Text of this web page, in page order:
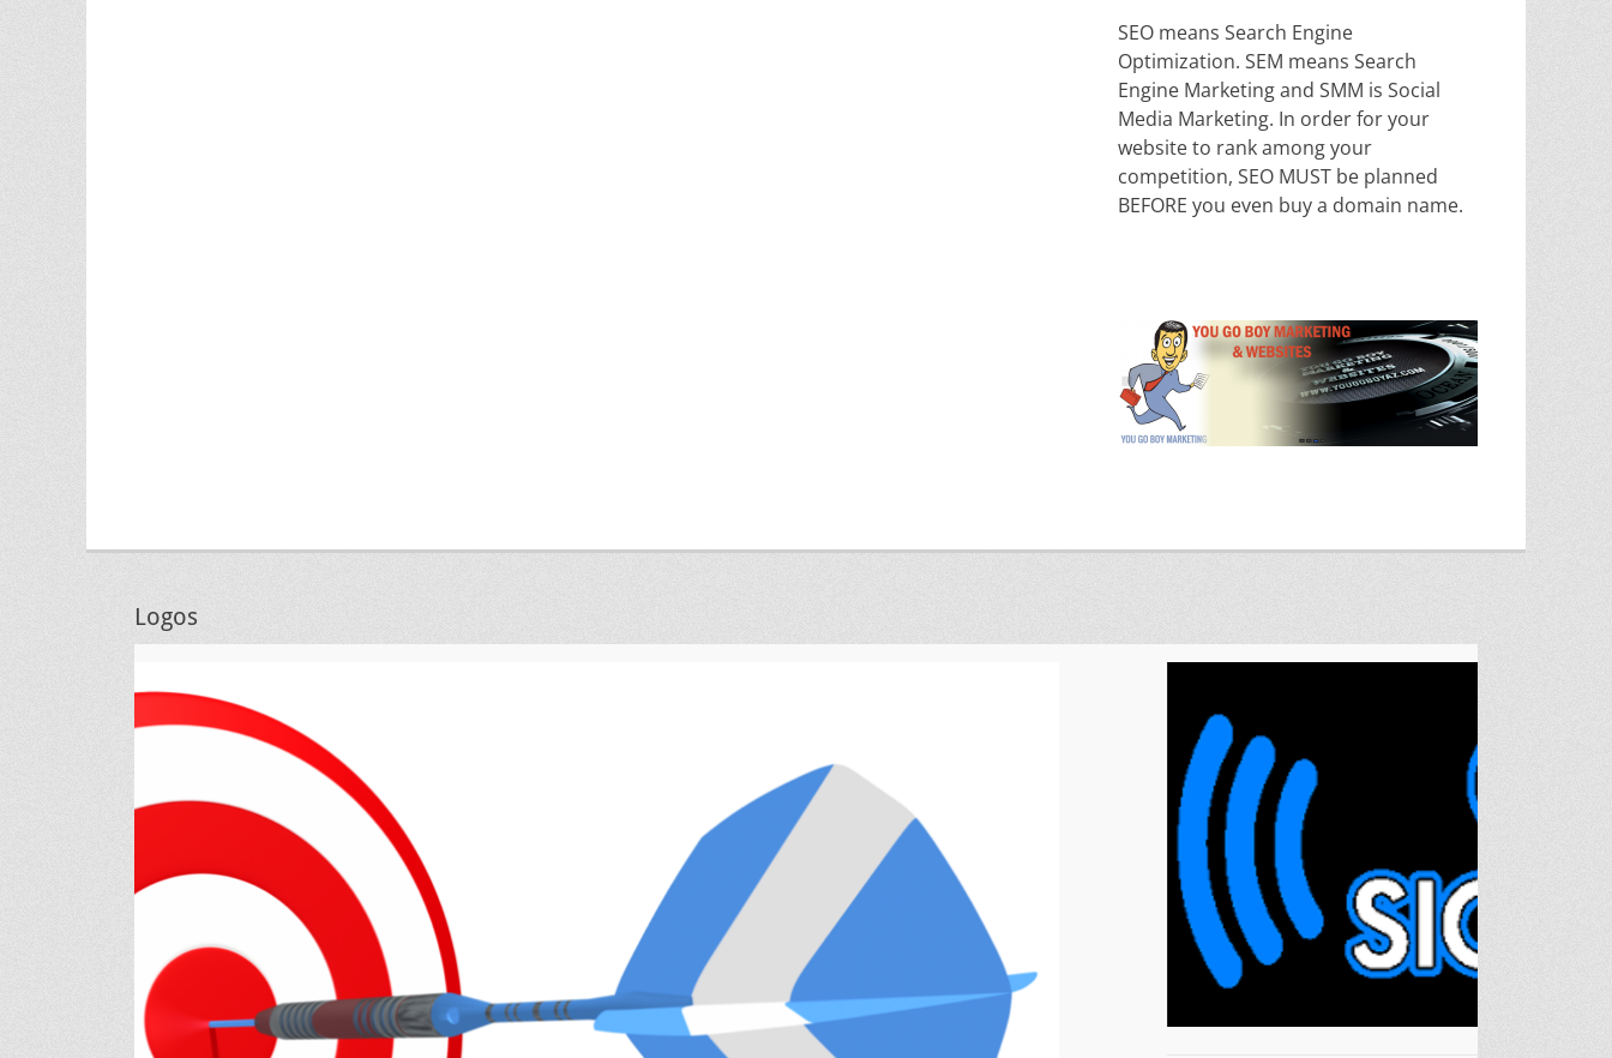
SEO means Search Engine
Optimization. SEM means Search
Engine Marketing and SMM is Social
Media Marketing. In order for your
website to rank among your
competition, SEO MUST be planned
BEFORE you even buy a domain name.
Logos